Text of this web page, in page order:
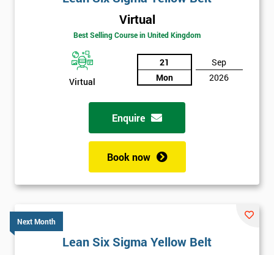
Virtual
Best Selling Course in United Kingdom
Virtual
21
Mon
Sep
2026
Enquire
Book now
Next Month
Lean Six Sigma Yellow Belt